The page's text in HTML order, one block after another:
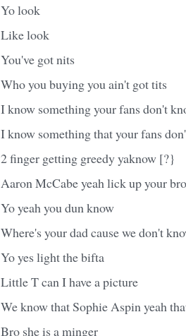
Yo look
Like look
You've got nits
Who you buying you ain't got tits
I know something your fans don't
I know something that your fans
2 finger getting greedy yaknow [?}
Aaron McCabe yeah lick up your bro
Yo yeah you dun know
Where's your dad cause we don't
Yo yes light the bifta
Little T can I have a picture
We know that Sophie Aspin yeah
Bro she is a minger